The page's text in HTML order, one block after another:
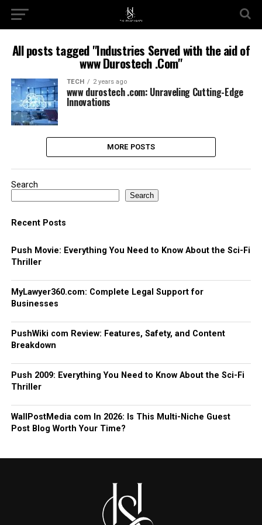
All posts tagged "Industries Served with the aid of
www Durostech .Com"
TECH 2 years ago
www durostech .com: Unraveling Cutting-Edge
Innovations
MORE POSTS
Search
Search
Recent Posts
Push Movie: Everything You Need to Know About the Sci-Fi
Thriller
MyLawyer360.com: Complete Legal Support for
Businesses
PushWiki com Review: Features, Safety, and Content
Breakdown
Push 2009: Everything You Need to Know About the Sci-Fi
Thriller
WallPostMedia com In 2026: Is This Multi-Niche Guest
Post Blog Worth Your Time?